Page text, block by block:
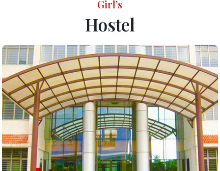
Girl’s
Hostel